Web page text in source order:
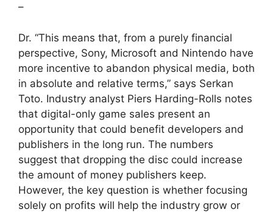
–
Dr. “This means that, from a purely financial
perspective, Sony, Microsoft and Nintendo have
more incentive to abandon physical media, both
in absolute and relative terms,” ​​says Serkan
Toto. Industry analyst Piers Harding-Rolls notes
that digital-only game sales present an
opportunity that could benefit developers and
publishers in the long run. The numbers
suggest that dropping the disc could increase
the amount of money publishers keep.
However, the key question is whether focusing
solely on profits will help the industry grow or